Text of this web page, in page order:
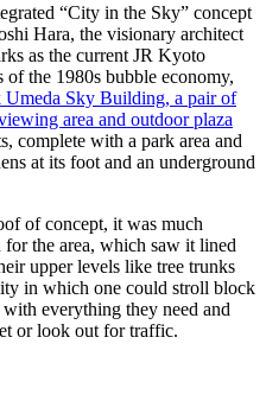
“City in the Sky” concept
Hara, the visionary architect
as the current JR Kyoto
the 1980s bubble economy,
Umeda Sky Building, a pair of
area and outdoor plaza
complete with a park area and
at its foot and an underground
of concept, it was much
for the area, which saw it lined
upper levels like tree trunks
in which one could stroll block
everything they need and
or look out for traffic.